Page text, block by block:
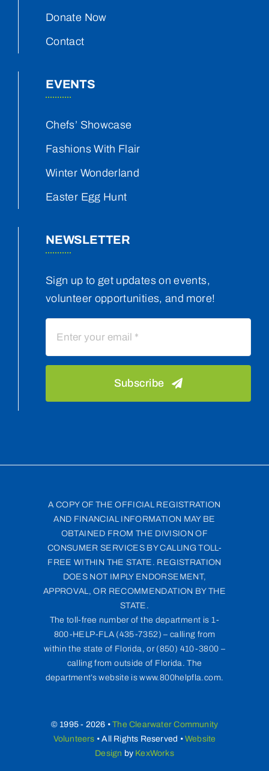
Donate Now
Contact
EVENTS
Chefs’ Showcase
Fashions With Flair
Winter Wonderland
Easter Egg Hunt
NEWSLETTER
Sign up to get updates on events,
volunteer opportunities, and more!
Subscribe
A COPY OF THE OFFICIAL REGISTRATION
AND FINANCIAL INFORMATION MAY BE
OBTAINED FROM THE DIVISION OF
CONSUMER SERVICES BY CALLING TOLL-
FREE WITHIN THE STATE. REGISTRATION
DOES NOT IMPLY ENDORSEMENT,
APPROVAL, OR RECOMMENDATION BY THE
STATE.
The toll-free number of the department is 1-
800-HELP-FLA (435-7352) – calling from
within the state of Florida, or (850) 410-3800 –
calling from outside of Florida. The
department’s website is www.800helpfla.com.
© 1995 - 2026 •The Clearwater Community
Volunteers • All Rights Reserved • Website
Design by KexWorks